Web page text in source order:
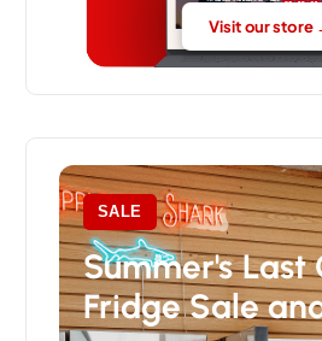
Visit our store
SALE
Summer's Last
Fridge Sale